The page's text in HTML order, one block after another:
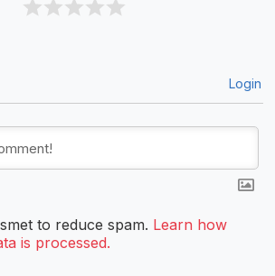
Login
to reduce spam. Learn how
is processed.